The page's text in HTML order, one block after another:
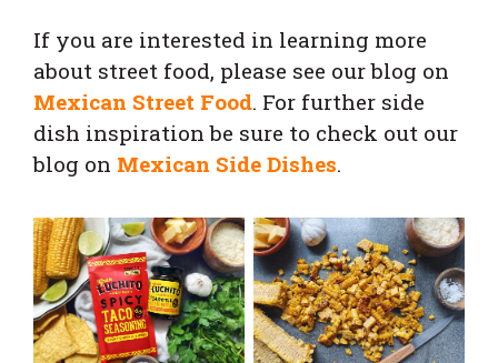
If you are interested in learning more
about street food, please see our blog on
Mexican Street Food. For further side
dish inspiration be sure to check out our
blog on Mexican Side Dishes.